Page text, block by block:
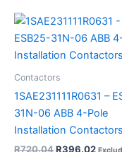
Contactors
1SAE231111R0631 –
31N-06 ABB 4-Pole
Installation Contactors
R720.04
Original
was:
R720.04.
R396.02
is: